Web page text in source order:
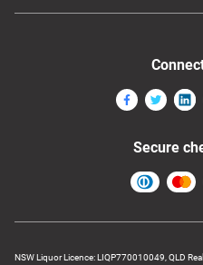
NSW Liquor Licence: LIQP770010049, QLD
Secure